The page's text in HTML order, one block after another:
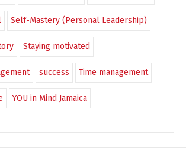
Self-Mastery (Personal Leadership)
Staying motivated
success Time management
YOU in Mind Jamaica